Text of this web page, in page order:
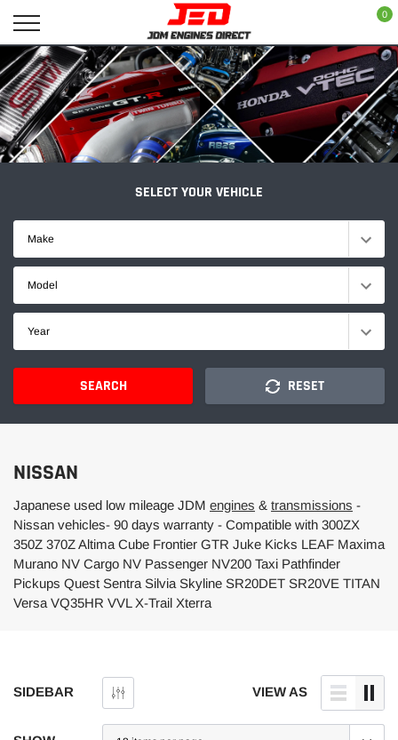
content
0
SELECT YOUR VEHICLE
Make
Model
Year
SEARCH RESET
NISSAN
Japanese used low mileage JDM engines & transmissions -
Nissan vehicles- 90 days warranty - Compatible with 300ZX
350Z 370Z Altima Cube Frontier GTR Juke Kicks LEAF Maxima
Murano NV Cargo NV Passenger NV200 Taxi Pathfinder
Pickups Quest Sentra Silvia Skyline SR20DET SR20VE TITAN
Versa VQ35HR VVL X-Trail Xterra
SIDEBAR VIEW AS